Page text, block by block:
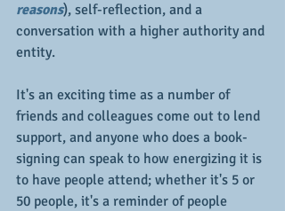
reasons), self-reflection, and a
conversation with a higher authority and
entity.
It's an exciting time as a number of
friends and colleagues come out to lend
support, and anyone who does a book-
signing can speak to how energizing it is
to have people attend; whether it's 5 or
50 people, it's a reminder of people